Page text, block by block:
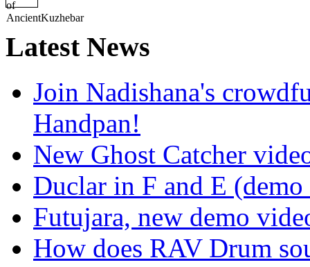
LatestNews
Join Nadishana's
Handpan!
New Ghost Catcher
Duclar in F and E
Futujara, new demo
How does RAV Drum